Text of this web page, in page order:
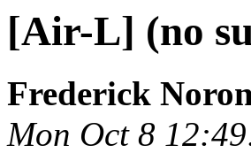
[Air-L] (no
Frederick
Mon Oct 8